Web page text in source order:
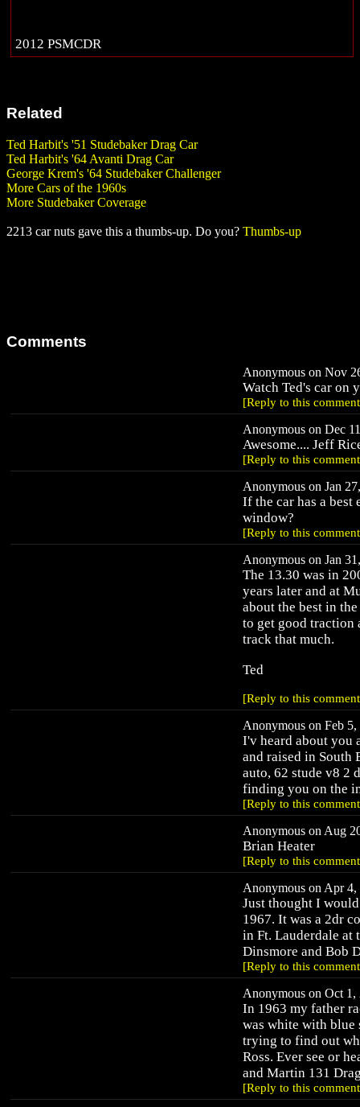
2012 PSMCDR
Related
Ted Harbit's '51 Studebaker Drag Car
Ted Harbit's '64 Avanti Drag Car
George Krem's '64 Studebaker Challenger
More Cars of the 1960s
More Studebaker Coverage
2213 car nuts gave this a thumbs-up. Do you? Thumbs-up
Comments
Anonymous on Nov
Watch Ted's car on
[Reply to this
Anonymous on Dec
Awesome.... Jeff
[Reply to this
Anonymous on Jan
If the car has a best
window?
[Reply to this
Anonymous on Jan
The 13.30 was in
years later and at
about the best in
to get good traction
track that much.
Ted
[Reply to this
Anonymous on Feb 5,
I'v heard about you
and raised in South
auto, 62 stude v8 2
finding you on the
[Reply to this
Anonymous on Aug
Brian Heater
[Reply to this
Anonymous on Apr 4,
Just thought I
1967. It was a 2dr
in Ft. Lauderdale at
Dinsmore and Bob
[Reply to this
Anonymous on Oct 1,
In 1963 my father
was white with blue
trying to find out
Ross. Ever see or
and Martin 131
[Reply to this